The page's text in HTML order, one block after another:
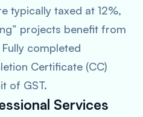
typically taxed at 12%,
projects benefit from
completed
Certificate (CC)
of GST.
Services